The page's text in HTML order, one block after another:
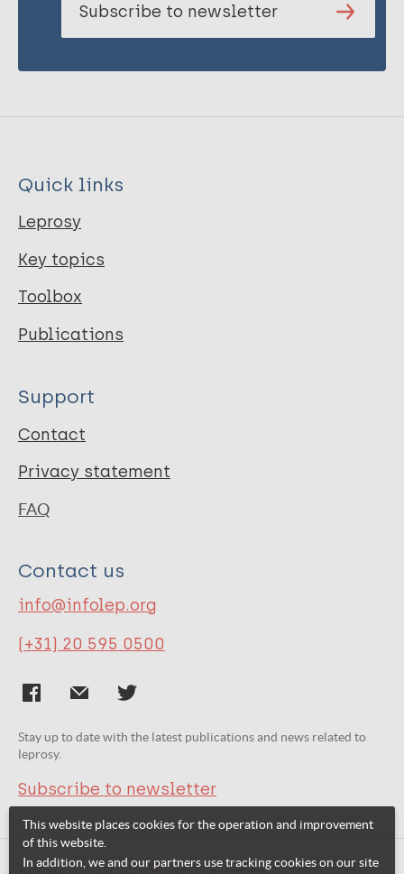
Subscribe to newsletter
Quick links
Leprosy
Key topics
Toolbox
Publications
Support
Contact
Privacy statement
FAQ
Contact us
info@infolep.org
(+31) 20 595 0500
Stay up to date with the latest publications and news related to
leprosy.
Subscribe to newsletter
This website places cookies for the operation and improvement
of this website.
In addition, we and our partners use tracking cookies on our site